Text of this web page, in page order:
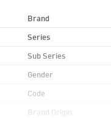
Brand
Series
Sub Series
Gender
Code
Brand Origin